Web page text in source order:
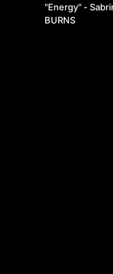
"Energy" -
BURNS